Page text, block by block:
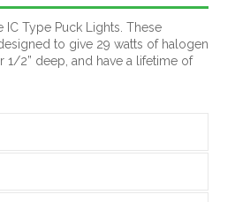
IC Type Puck Lights. These
to give 29 watts of halogen
1/2” deep, and have a lifetime of